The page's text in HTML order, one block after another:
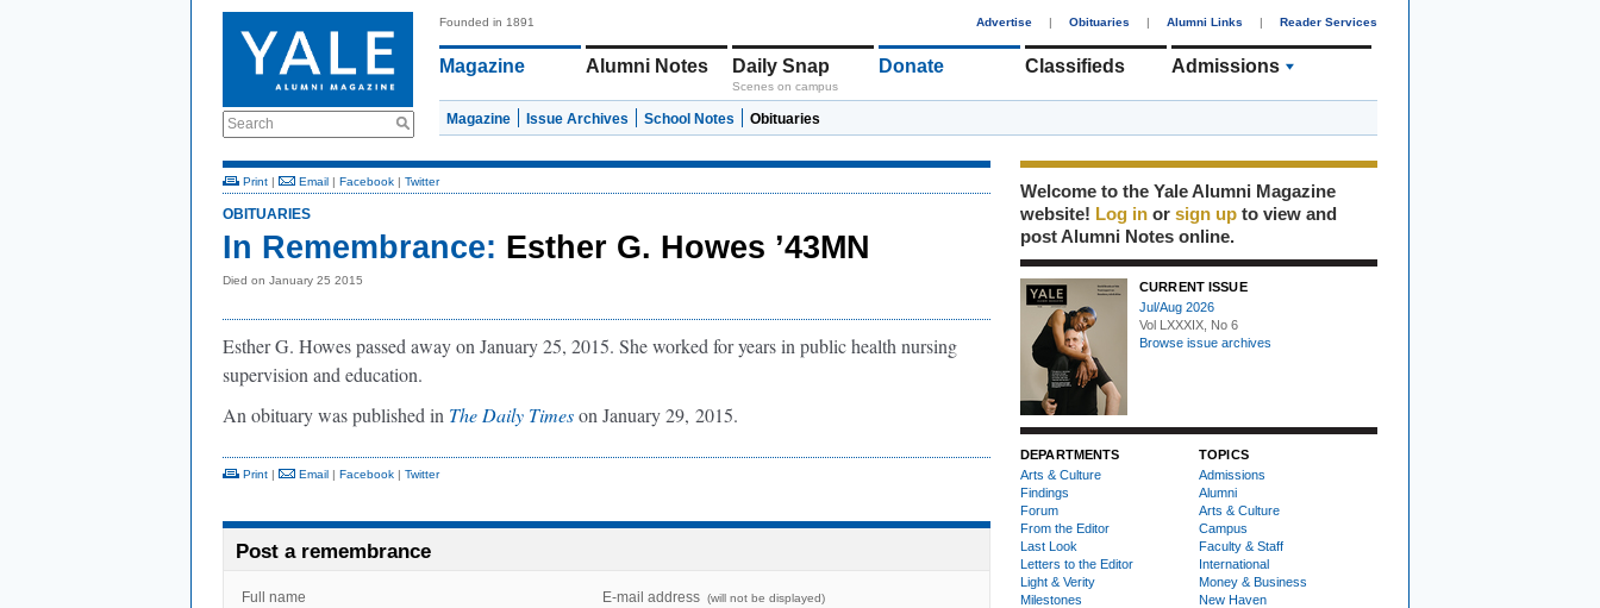
Search
Founded in 1891 Advertise | Obituaries | Alumni Links | Reader Services
Magazine Alumni Notes Daily Snap
Scenes on campus
Donate Classifieds Admissions
Magazine Issue Archives School Notes Obituaries
Print | Email | Facebook | Twitter
OBITUARIES
In Remembrance: Esther G. Howes ’43MN
Died on January 25 2015
Esther G. Howes passed away on January 25, 2015. She worked for years in public health nursing
supervision and education.
An obituary was published in The Daily Timeson January 29, 2015.
Print | Email | Facebook | Twitter
Post a remembrance
Full name E-mail address (will not be displayed)
Welcome to the Yale Alumni Magazine
website! Log in or sign up to view and
post Alumni Notes online.
CURRENT ISSUE
Jul/Aug 2026
Vol LXXXIX, No 6
Browse issue archives
DEPARTMENTS
Arts & Culture
Findings
Forum
From the Editor
Last Look
Letters to the Editor
Light & Verity
Milestones
TOPICS
Admissions
Alumni
Arts & Culture
Campus
Faculty & Staff
International
Money & Business
New Haven